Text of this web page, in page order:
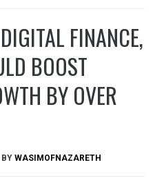
FINANCE,
BOOST
BY OVER
BY WASIMOFNAZARETH